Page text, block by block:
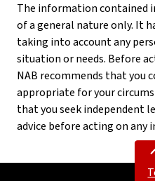
The information contained
of a general nature only. It
taking into account any
situation or needs. Before
NAB recommends that you
appropriate for your
that you seek independent
advice before acting on